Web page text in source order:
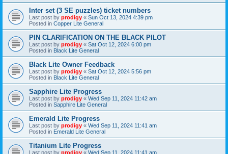
Inter set (3 SE puzzles) ticket numbers
Last post by prodigy « Sun Oct 13, 2024 4:39 pm
Posted in Copper Lite General
PIN CLARIFICATION ON THE BLACK PILOT
Last post by prodigy « Sat Oct 12, 2024 6:00 pm
Posted in Black Lite General
Black Lite Owner Feedback
Last post by prodigy « Sat Oct 12, 2024 5:56 pm
Posted in Black Lite General
Sapphire Lite Progress
Last post by prodigy « Wed Sep 11, 2024 11:42 am
Posted in Sapphire Lite General
Emerald Lite Progress
Last post by prodigy « Wed Sep 11, 2024 11:41 am
Posted in Emerald Lite General
Titanium Lite Progress
Last post by prodigy « Wed Sep 11, 2024 11:41 am